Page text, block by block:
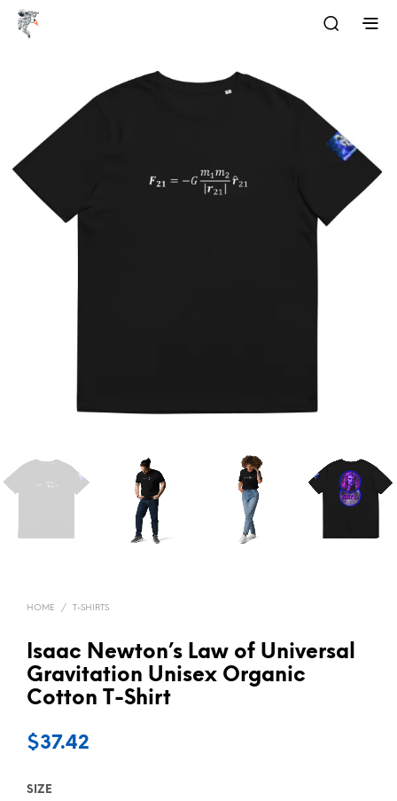
HOME / T-SHIRTS
Isaac Newton’s Law of Universal
Gravitation Unisex Organic
Cotton T-Shirt
$37.42
SIZE